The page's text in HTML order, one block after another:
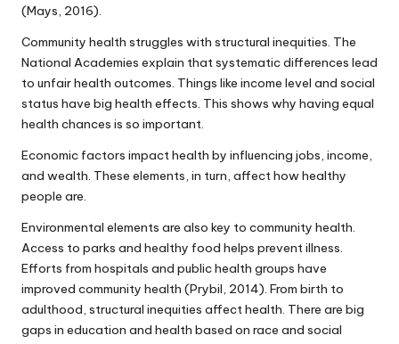
(Mays, 2016).
Community health struggles with structural inequities. The
National Academies explain that systematic differences lead
to unfair health outcomes. Things like income level and social
status have big health effects. This shows why having equal
health chances is so important.
Economic factors impact health by influencing jobs, income,
and wealth. These elements, in turn, affect how healthy
people are.
Environmental elements are also key to community health.
Access to parks and healthy food helps prevent illness.
Efforts from hospitals and public health groups have
improved community health (Prybil, 2014). From birth to
adulthood, structural inequities affect health. There are big
gaps in education and health based on race and social